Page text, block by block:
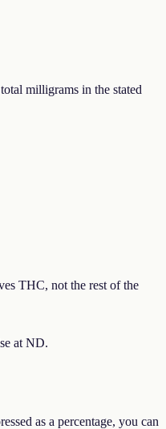
milligrams in the stated
THC, not the rest of the
at ND.
as a percentage, you can